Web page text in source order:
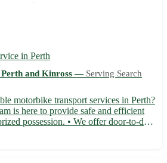
in Perth
Perth and Kinross — Serving Search
motorbike transport services in Perth?
is here to provide safe and efficient
possession. • We offer door-to-door
🏍️ • Experienced drivers ensure